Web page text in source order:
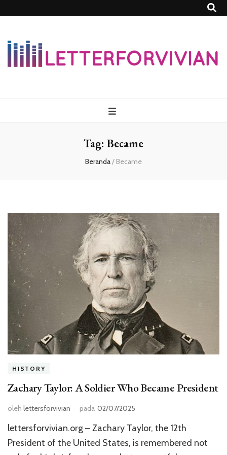
Tag: Became
Beranda/ Became
HISTORY
Zachary Taylor: A Soldier Who Became President
oleh lettersforvivian pada 02/07/2025
lettersforvivian.org – Zachary Taylor, the 12th
President of the United States, is remembered not